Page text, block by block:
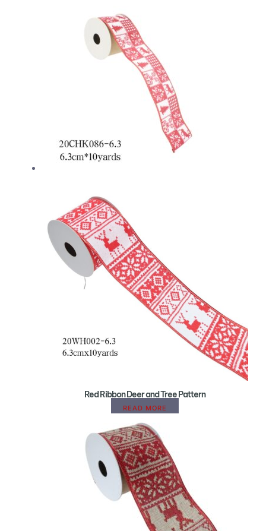
Red Ribbon Deer and Tree Pattern
READ MORE